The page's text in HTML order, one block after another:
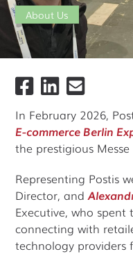
About Us
In February 2026,
E-commerce Berlin
the prestigious Messe
Representing Postis
Director, and
Executive, who
connecting with
technology providers